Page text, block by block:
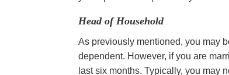
Head of Household
As previously mentioned, you may
dependent. However, if you are
last six months. Typically, you may